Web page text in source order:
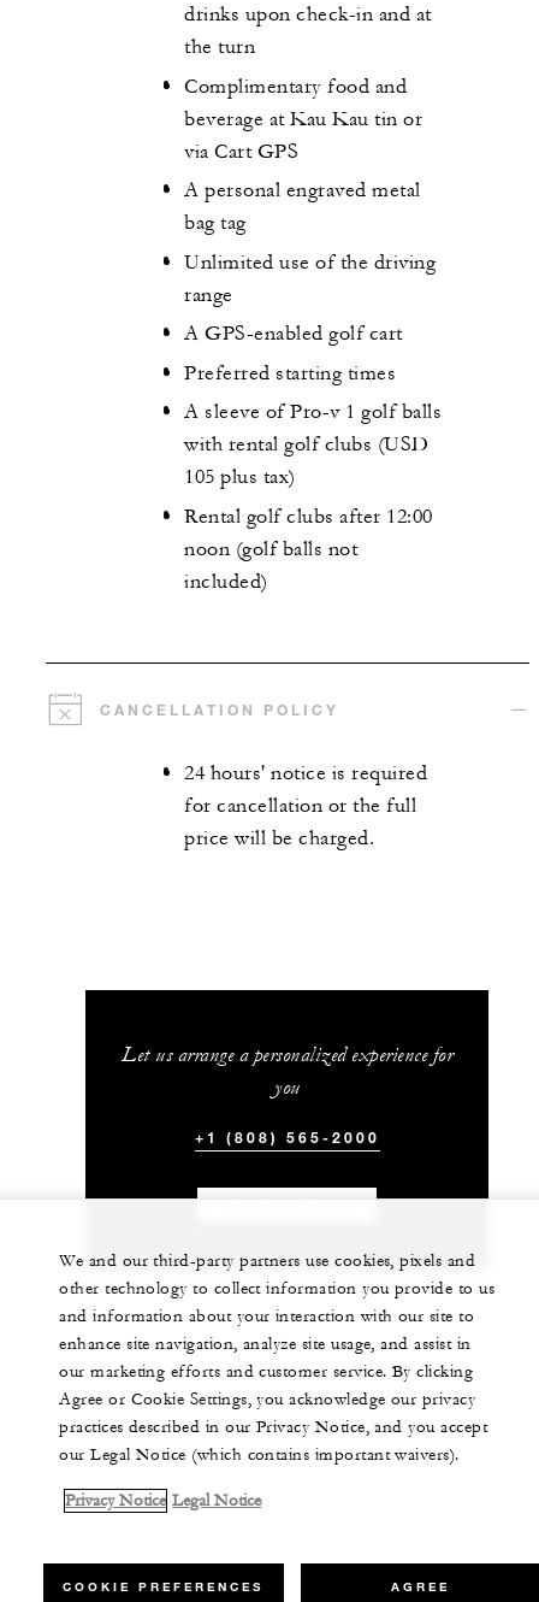
drinks upon check-in and at
the turn
Complimentary food and
beverage at Kau Kau tin or
via Cart GPS
A personal engraved metal
bag tag
Unlimited use of the driving
range
A GPS-enabled golf cart
Preferred starting times
A sleeve of Pro-v 1 golf balls
with rental golf clubs (USD
105 plus tax)
Rental golf clubs after 12:00
noon (golf balls not
included)
CANCELLATION POLICY
24 hours' notice is required
for cancellation or the full
price will be charged.
Let us arrange a personalized experience for
you
+1 (808) 565-2000
We and our third-party partners use cookies, pixels and
other technology to collect information you provide to us
and information about your interaction with our site to
enhance site navigation, analyze site usage, and assist in
our marketing efforts and customer service. By clicking
Agree or Cookie Settings, you acknowledge our privacy
practices described in our Privacy Notice, and you accept
our Legal Notice (which contains important waivers).
Privacy Notice Legal Notice
COOKIE PREFERENCES AGREE